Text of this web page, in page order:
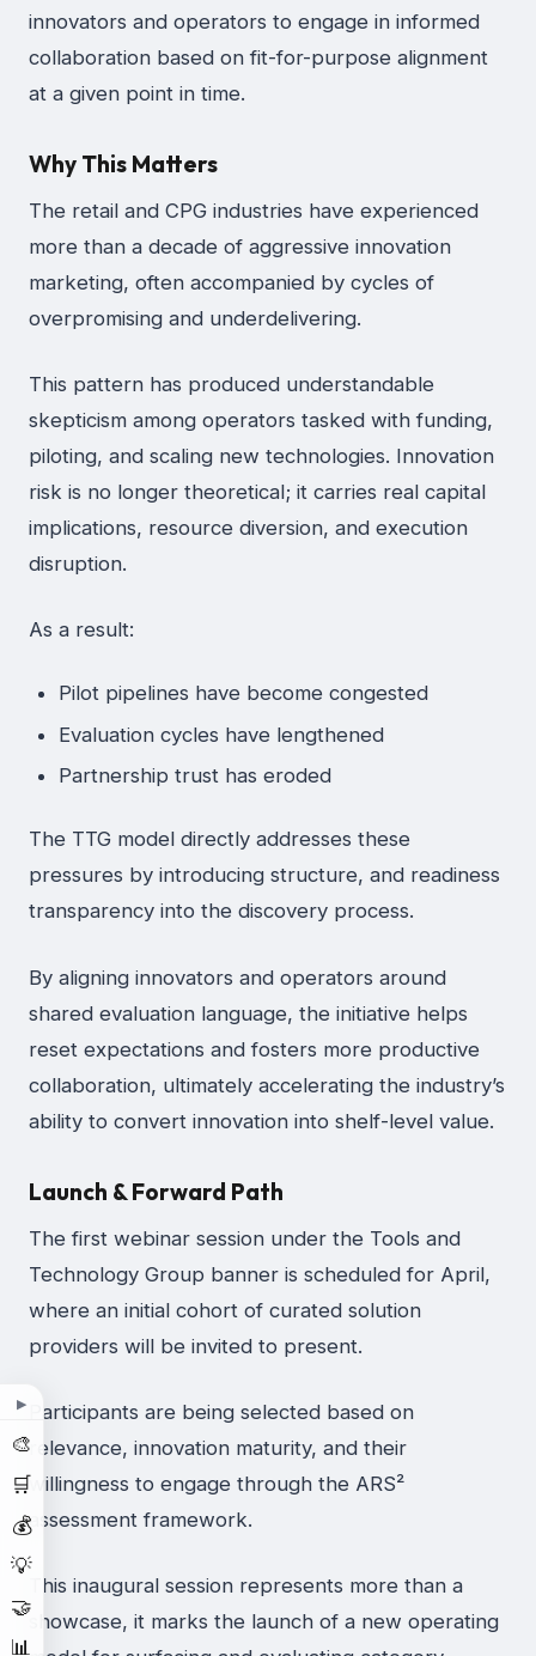
▶
🎨
🛒
💰
💡
🤝
📊
innovators and operators to engage in informed
collaboration based on fit-for-purpose alignment
at a given point in time.
Why This Matters
The retail and CPG industries have experienced
more than a decade of aggressive innovation
marketing, often accompanied by cycles of
overpromising and underdelivering.
This pattern has produced understandable
skepticism among operators tasked with funding,
piloting, and scaling new technologies. Innovation
risk is no longer theoretical; it carries real capital
implications, resource diversion, and execution
disruption.
As a result:
Pilot pipelines have become congested
Evaluation cycles have lengthened
Partnership trust has eroded
The TTG model directly addresses these
pressures by introducing structure, and readiness
transparency into the discovery process.
By aligning innovators and operators around
shared evaluation language, the initiative helps
reset expectations and fosters more productive
collaboration, ultimately accelerating the industry’s
ability to convert innovation into shelf-level value.
Launch & Forward Path
The first webinar session under the Tools and
Technology Group banner is scheduled for April,
where an initial cohort of curated solution
providers will be invited to present.
Participants are being selected based on
relevance, innovation maturity, and their
willingness to engage through the ARS²
assessment framework.
This inaugural session represents more than a
showcase, it marks the launch of a new operating